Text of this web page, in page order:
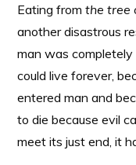
Eating fromthe tree
another disastrous
man was completely
could live forever,
entered man and
to die because evil
meet its just end, it